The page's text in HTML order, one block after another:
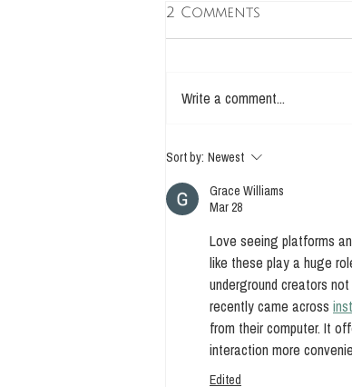
2 Comments
Write a comment...
Sort by: Newest
Grace Williams
Mar 28
Love seeing platforms
like these play a huge
underground creators
recently came across
from their computer. It
interaction more
Edited